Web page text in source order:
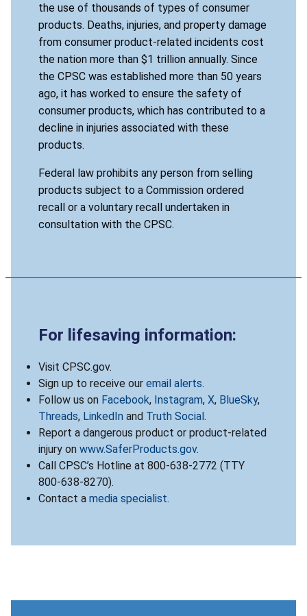
the use of thousands of types of consumer
products. Deaths, injuries, and property damage
from consumer product-related incidents cost
the nation more than $1 trillion annually. Since
the CPSC was established more than 50 years
ago, it has worked to ensure the safety of
consumer products, which has contributed to a
decline in injuries associated with these
products.
Federal law prohibits any person from selling
products subject to a Commission ordered
recall or a voluntary recall undertaken in
consultation with the CPSC.
For lifesaving information:
Visit CPSC.gov.
Sign up to receive our email alerts.
Follow us on Facebook, Instagram, X, BlueSky,
Threads, LinkedIn and Truth Social.
Report a dangerous product or product-related
injury on www.SaferProducts.gov.
Call CPSC’s Hotline at 800-638-2772 (TTY
800-638-8270).
Contact a media specialist.